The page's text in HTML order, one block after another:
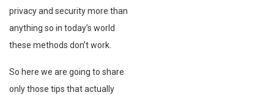
privacy and security more than
anything so in today’s world
these methods don’t work.
So here we are going to share
only those tips that actually